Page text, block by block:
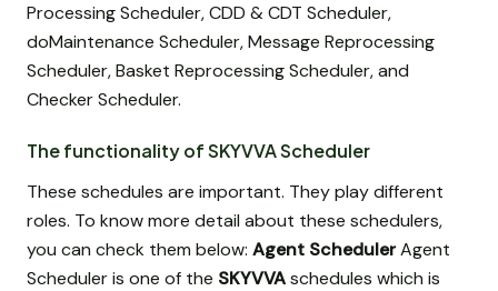
Processing Scheduler, CDD & CDT Scheduler,
doMaintenance Scheduler, Message Reprocessing
Scheduler, Basket Reprocessing Scheduler, and
Checker Scheduler.
The functionality of SKYVVA Scheduler
These schedules are important. They play different
roles. To know more detail about these schedulers,
you can check them below: Agent SchedulerAgent
Scheduler is one of the SKYVVAschedules which is